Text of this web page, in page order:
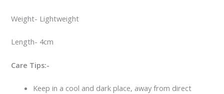
Weight- Lightweight
Length- 4cm
Care Tips:-
Keep in a cool and dark place, away from direct